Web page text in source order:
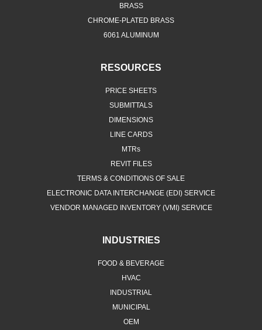
BRASS
CHROME-PLATED BRASS
6061 ALUMINUM
RESOURCES
PRICE SHEETS
SUBMITTALS
DIMENSIONS
LINE CARDS
MTRs
REVIT FILES
TERMS & CONDITIONS OF SALE
ELECTRONIC DATA INTERCHANGE (EDI) SERVICE
VENDOR MANAGED INVENTORY (VMI) SERVICE
INDUSTRIES
FOOD & BEVERAGE
HVAC
INDUSTRIAL
MUNICIPAL
OEM